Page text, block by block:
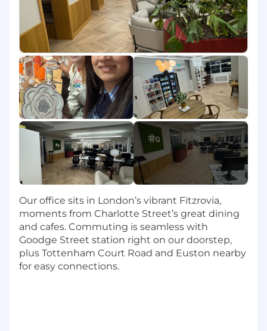
REQUIRED
Demonstrated ability and desire to learn
new concepts
Eager to be coached
Commitment to self-improvement and
success
Team player with a collaborative orientation
Ability to remain organized and execute in
a fast-paced environment
Tenacious and committed to exceeding
targets
Excellent verbal and written
communication skills
Competitive, ambitious and driven, with a
Interested in starting a sales career
Nice-to-Haves:
Cold calling and/or Salesforce.com
experience a plus but not required
Experience having worked on SOX Audits
Our office sits in London’s vibrant Fitzrovia,
moments from Charlotte Street’s great dining
and cafes. Commuting is seamless with
Goodge Street station right on our doorstep,
plus Tottenham Court Road and Euston nearby
for easy connections.